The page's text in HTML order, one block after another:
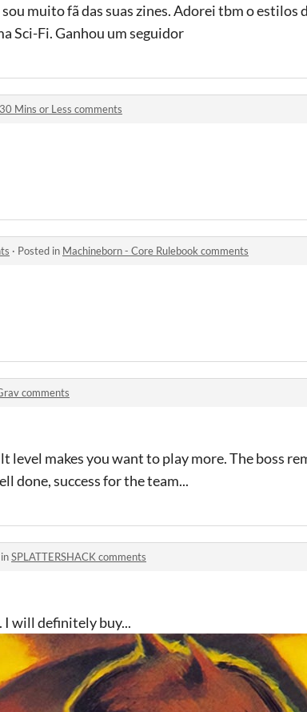
muito fã das suas zines. Adorei tbm o estilos
Sci-Fi. Ganhou um seguidor
30 Mins or Less comments
· Posted in Machineborn - Core Rulebook comments
comments
level makes you want to play more. The boss
done, success for the team...
SPLATTERSHACK comments
I will definitely buy...